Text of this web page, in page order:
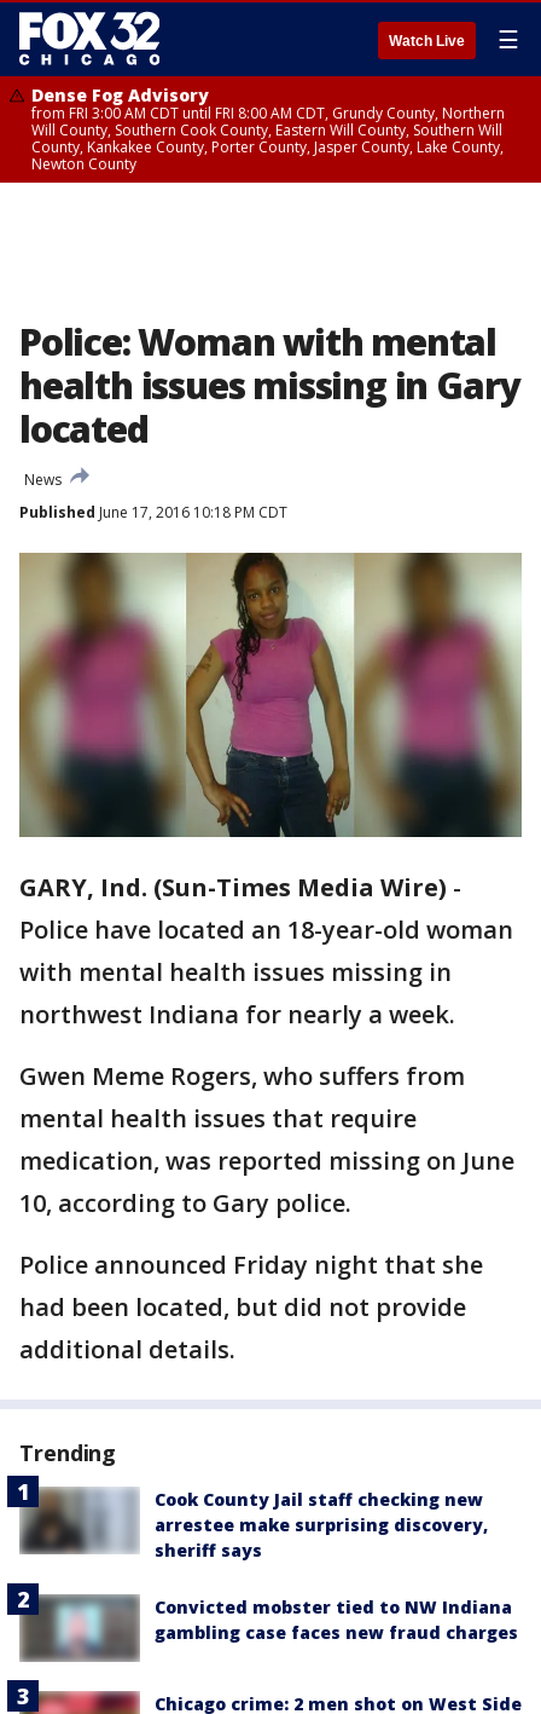
Watch Live ☰
Dense Fog Advisory
from FRI 3:00 AM CDT until FRI 8:00 AM CDT, Grundy County, Northern
Will County, Southern Cook County, Eastern Will County, Southern Will
County, Kankakee County, Porter County, Jasper County, Lake County,
Newton County
Police: Woman with mental
health issues missing in Gary
located
News
Published June 17, 2016 10:18 PM CDT
GARY, Ind. (Sun-Times Media Wire) -
Police have located an 18-year-old woman
with mental health issues missing in
northwest Indiana for nearly a week.
Gwen Meme Rogers, who suffers from
mental health issues that require
medication, was reported missing on June
10, according to Gary police.
Police announced Friday night that she
had been located, but did not provide
additional details.
Trending
Cook County Jail staff checking new
arrestee make surprising discovery,
sheriff says
Convicted mobster tied to NW Indiana
gambling case faces new fraud charges
Chicago crime: 2 men shot on West Side